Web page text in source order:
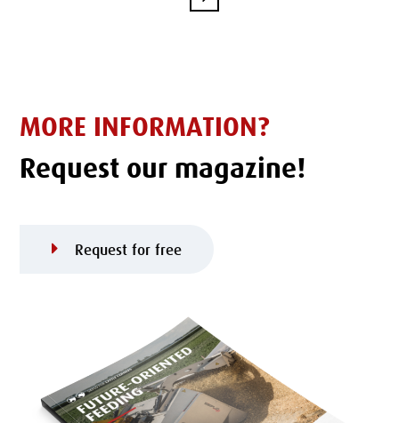
MORE INFORMATION?
Request our magazine!
Request for free